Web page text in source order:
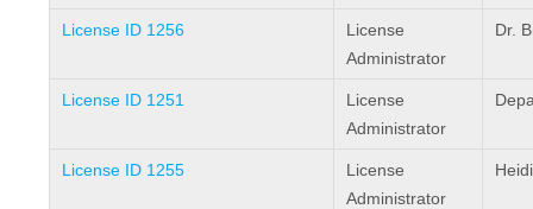
License ID 1256
License
Administrator
Dr.
License ID 1251
License
Administrator
License ID 1255
License
Administrator